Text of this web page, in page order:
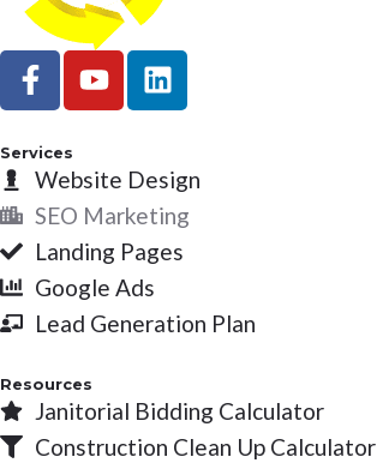
F
a
e
b
o
o
k
-
f
Y
o
u
b
e
L
i
e
d
i
n
Services
Website Design
SEO Marketing
Landing Pages
Google Ads
Lead Generation Plan
Resources
Janitorial Bidding Calculator
Construction Clean Up Calculator